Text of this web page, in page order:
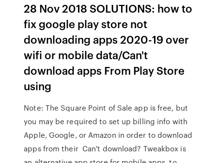
28 Nov 2018 SOLUTIONS: how to
fix google play store not
downloading apps 2020-19 over
wifi or mobile data/Can't
download apps From Play Store
using
Note: The Square Point of Sale app is free, but
you may be required to set up billing info with
Apple, Google, or Amazon in order to download
apps from their Can't download? Tweakbox is